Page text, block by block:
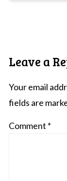
Leave a
Your email
fields are
Comment *